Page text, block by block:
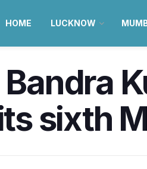
HOME LUCKNOW
sixth